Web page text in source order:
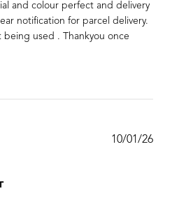
and colour perfect and delivery
notification for parcel delivery.
used . Thankyou once
10/01/26